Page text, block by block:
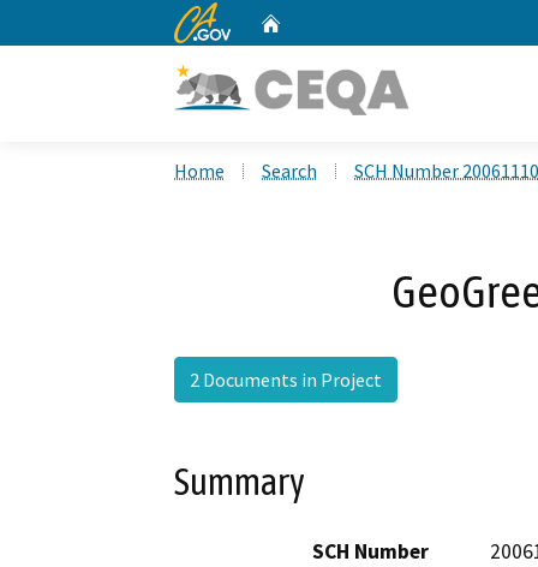
CA.gov
Home Search SCH Number
2 Documents in Project
Summary
SCH Number